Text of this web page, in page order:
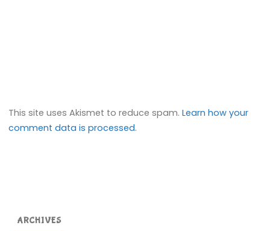
This site uses Akismet to reduce spam.Learn how your
comment data is processed.
ARCHIVES